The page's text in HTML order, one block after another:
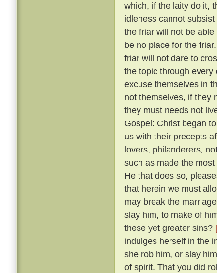
which, if the laity do it,
idleness cannot
the friar will not be
be no place for the
friar will not dare to
the topic through
excuse themselves in
not themselves, if they
they must needs not
Gospel: Christ began
us with their precepts
lovers, philanderers,
such as made the
He that does so,
that herein we must
may break the
slay him, to make of
these yet greater sins?
indulges herself in the
she rob him, or slay
of spirit. That you did